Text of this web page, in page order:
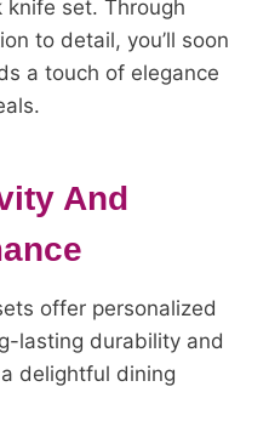
knife set. Through
to detail, you’ll soon
a touch of elegance
And
offer personalized
lasting durability and
delightful dining